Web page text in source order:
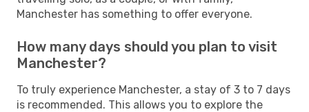
Manchester has something to offer everyone.
How many days should you plan to visit
Manchester?
To truly experience Manchester, a stay of 3 to 7 days
is recommended. This allows you to explore the